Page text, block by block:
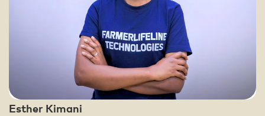
Global Citizens have taken over 30.4
million actions since 2009. Today, these
actions, in combination with high-level
advocacy work, have led to over $41.4
billion being distributed to our partners
around the world, impacting 1.15 billion
lives in the fight to end extreme poverty.
Esther Kimani